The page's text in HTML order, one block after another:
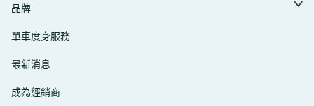
品牌
單車度身服務
最新消息
成為經銷商